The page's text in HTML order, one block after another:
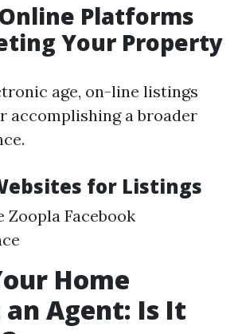
Platforms
Your Property
age, on-line listings
accomplishing a broader
for Listings
Zoopla Facebook
Home
Agent: Is It